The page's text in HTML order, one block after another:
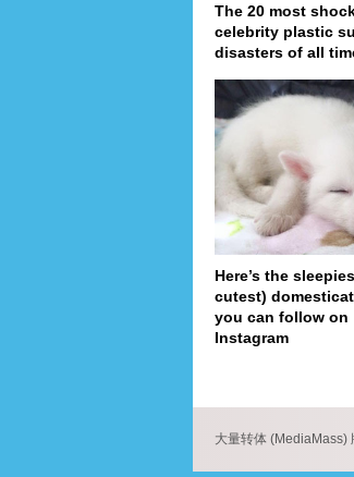
The 20 most
celebrity plastic
disasters of all
Here’s the
cutest)
you can follow on
Instagram
大量转体